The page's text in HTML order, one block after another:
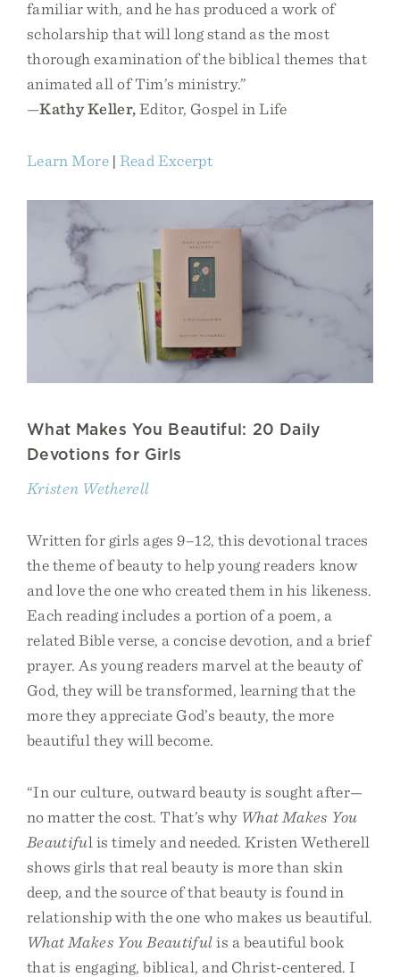
familiar with, and he has produced a work of
scholarship that will long stand as the most
thorough examination of the biblical themes that
animated all of Tim’s ministry.”
—Kathy Keller, Editor, Gospel in Life
Learn More| Read Excerpt
What Makes You Beautiful: 20 Daily
Devotions for Girls
Kristen Wetherell
Written for girls ages 9–12, this devotional traces
the theme of beauty to help young readers know
and love the one who created them in his likeness.
Each reading includes a portion of a poem, a
related Bible verse, a concise devotion, and a brief
prayer. As young readers marvel at the beauty of
God, they will be transformed, learning that the
more they appreciate God’s beauty, the more
beautiful they will become.
“In our culture, outward beauty is sought after—
no matter the cost. That’s why What Makes You
Beautiful is timely and needed. Kristen Wetherell
shows girls that real beauty is more than skin
deep, and the source of that beauty is found in
relationship with the one who makes us beautiful.
What Makes You Beautifulis a beautiful book
that is engaging, biblical, and Christ-centered. I